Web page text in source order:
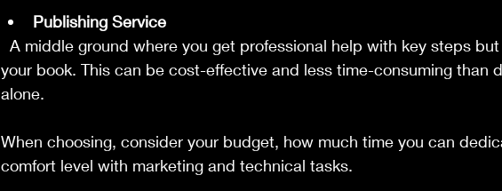
Publishing Service
your book. This can be cost-effective and less time-consuming than
alone.
When choosing, consider your budget, how much time you can
comfort level with marketing and technical tasks.